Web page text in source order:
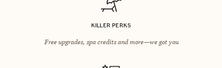
KILLER PERKS
Free upgrades, spa credits and more—we got you